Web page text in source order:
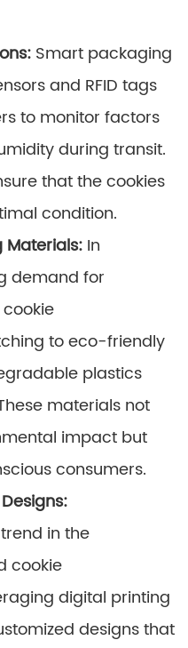
Smart packaging
and RFID tags
to monitor factors
during transit.
that the cookies
condition.
Materials: In
demand for
to eco-friendly
plastics
materials not
impact but
consumers.
in the
cookie
digital printing
designs that